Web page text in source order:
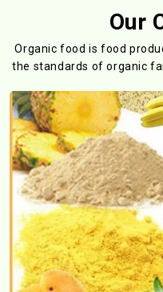
Our
Organic food is food
the standards of organic